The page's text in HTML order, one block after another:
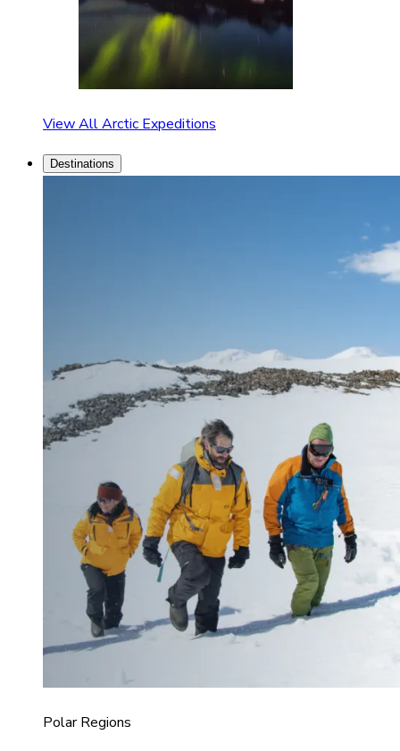
View All Arctic Expeditions
Destinations
Polar Regions